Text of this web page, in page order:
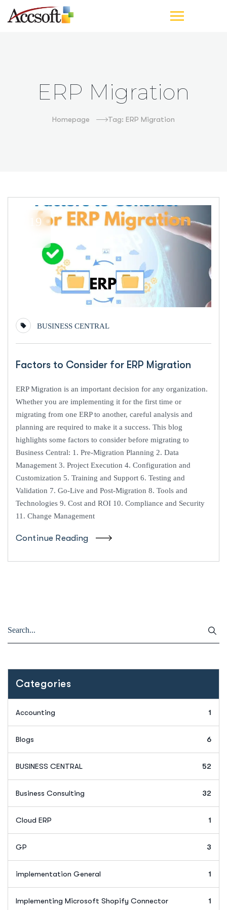
ERP Migration
Homepage Tag: ERP Migration
19
BUSINESS CENTRAL
Factors to Consider for ERP Migration
ERP Migration is an important decision for any organization.
Whether you are implementing it for the first time or
migrating from one ERP to another, careful analysis and
planning are required to make it a success. This blog
highlights some factors to consider before migrating to
Business Central: 1. Pre-Migration Planning 2. Data
Management 3. Project Execution 4. Configuration and
Customization 5. Training and Support 6. Testing and
Validation 7. Go-Live and Post-Migration 8. Tools and
Technologies 9. Cost and ROI 10. Compliance and Security
11. Change Management
Continue Reading
Categories
Accounting 1
Blogs 6
BUSINESS CENTRAL 52
Business Consulting 32
Cloud ERP 1
GP 3
implementation General 1
Implementing Microsoft Shopify Connector 1